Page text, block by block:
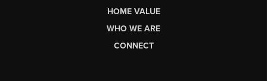
HOME VALUE
WHO WE ARE
CONNECT